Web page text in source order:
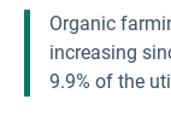
Organic
increasing
9.9% of the